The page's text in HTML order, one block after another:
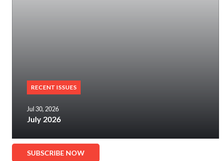
RECENT ISSUES
Jul 30, 2026
July 2026
SUBSCRIBE NOW